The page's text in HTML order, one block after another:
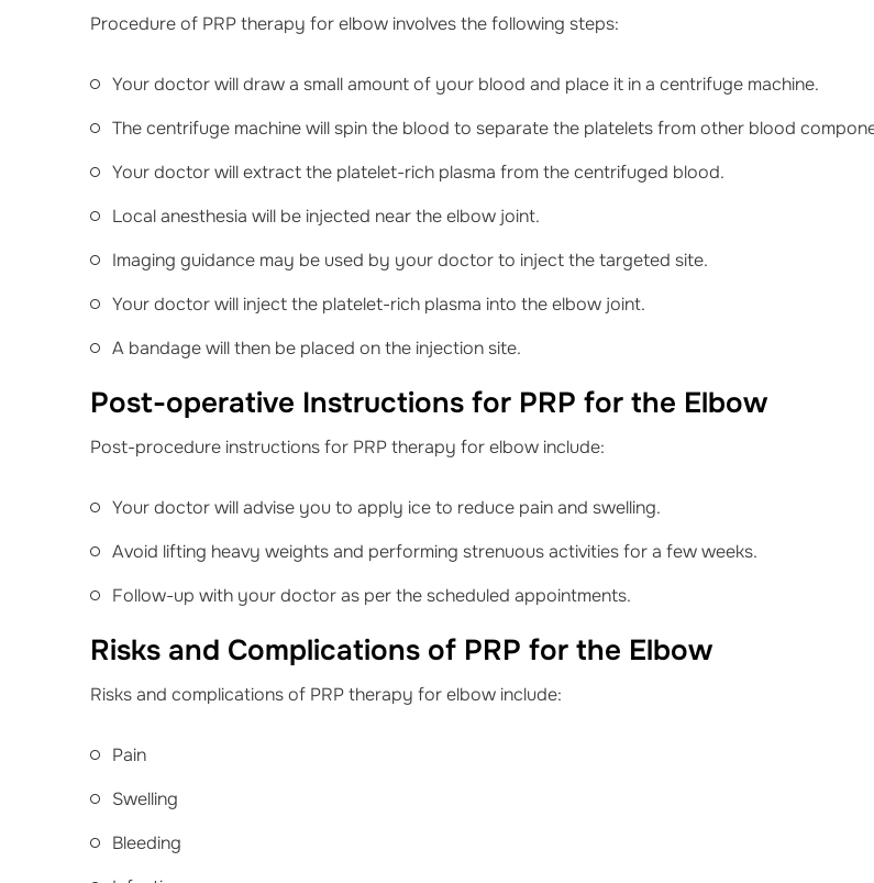
Procedure of PRP therapy for elbow involves the following steps:
Your doctor will draw a small amount of your blood and place it in a centrifuge machine.
The centrifuge machine will spin the blood to separate the platelets from other blood
Your doctor will extract the platelet-rich plasma from the centrifuged blood.
Local anesthesia will be injected near the elbow joint.
Imaging guidance may be used by your doctor to inject the targeted site.
Your doctor will inject the platelet-rich plasma into the elbow joint.
A bandage will then be placed on the injection site.
Post-operative Instructions for PRP for the Elbow
Post-procedure instructions for PRP therapy for elbow include:
Your doctor will advise you to apply ice to reduce pain and swelling.
Avoid lifting heavy weights and performing strenuous activities for a few weeks.
Follow-up with your doctor as per the scheduled appointments.
Risks and Complications of PRP for the Elbow
Risks and complications of PRP therapy for elbow include:
Pain
Swelling
Bleeding